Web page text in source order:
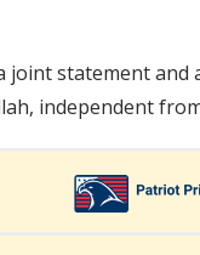
joint statement
independent